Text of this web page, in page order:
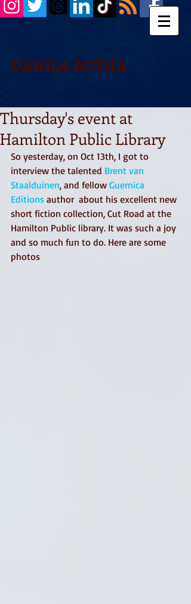
DANILA BOTHA
Thursday's event at
Hamilton Public Library
So yesterday, on Oct 13th, I got to
interview the talented Brent van
Staalduinen, and fellow Guernica
Editions author  about his excellent new
short fiction collection, Cut Road at the
Hamilton Public library. It was such a joy
and so much fun to do. Here are some
photos